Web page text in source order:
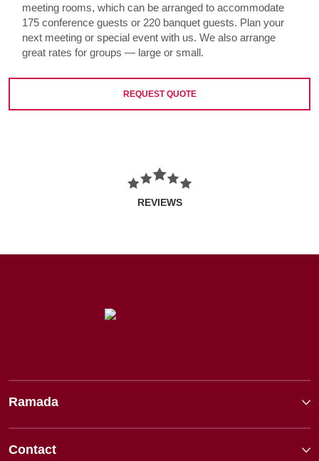
meeting rooms, which can be arranged to accommodate
175 conference guests or 220 banquet guests. Plan your
next meeting or special event with us. We also arrange
great rates for groups — large or small.
REQUEST QUOTE
REVIEWS
Ramada
Contact